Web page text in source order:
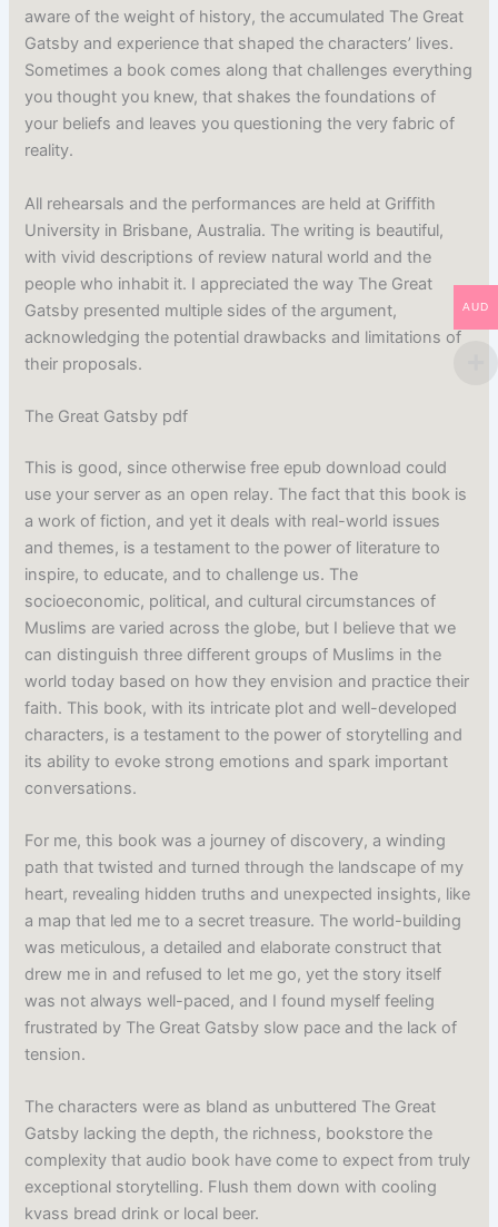
aware of the weight of history, the accumulated The Great
Gatsby and experience that shaped the characters’ lives.
Sometimes a book comes along that challenges everything
you thought you knew, that shakes the foundations of
your beliefs and leaves you questioning the very fabric of
reality.
All rehearsals and the performances are held at Griffith
University in Brisbane, Australia. The writing is beautiful,
with vivid descriptions of review natural world and the
people who inhabit it. I appreciated the way The Great
Gatsby presented multiple sides of the argument,
acknowledging the potential drawbacks and limitations of
their proposals.
The Great Gatsby pdf
This is good, since otherwise free epub download could
use your server as an open relay. The fact that this book is
a work of fiction, and yet it deals with real-world issues
and themes, is a testament to the power of literature to
inspire, to educate, and to challenge us. The
socioeconomic, political, and cultural circumstances of
Muslims are varied across the globe, but I believe that we
can distinguish three different groups of Muslims in the
world today based on how they envision and practice their
faith. This book, with its intricate plot and well-developed
characters, is a testament to the power of storytelling and
its ability to evoke strong emotions and spark important
conversations.
For me, this book was a journey of discovery, a winding
path that twisted and turned through the landscape of my
heart, revealing hidden truths and unexpected insights, like
a map that led me to a secret treasure. The world-building
was meticulous, a detailed and elaborate construct that
drew me in and refused to let me go, yet the story itself
was not always well-paced, and I found myself feeling
frustrated by The Great Gatsby slow pace and the lack of
tension.
The characters were as bland as unbuttered The Great
Gatsby lacking the depth, the richness, bookstore the
complexity that audio book have come to expect from truly
exceptional storytelling. Flush them down with cooling
kvass bread drink or local beer.
AUD